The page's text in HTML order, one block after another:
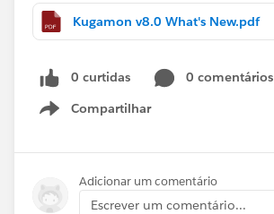
Kugamon v8.0 What's New.pdf
0 curtidas
0 comentários
Compartilhar
Show menu
Adicionar um comentário
Escrever um comentário...